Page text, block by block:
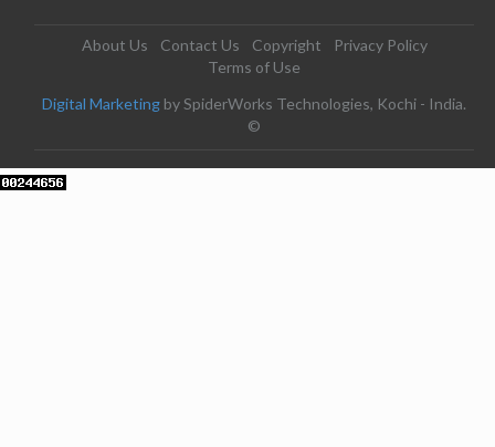
About Us Contact Us Copyright
Privacy Policy
Terms of Use
Digital Marketing by SpiderWorks Technologies, Kochi - India.
©